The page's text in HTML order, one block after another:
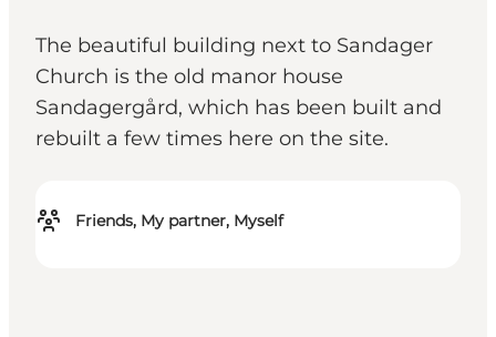
The beautiful building next to Sandager
Church is the old manor house
Sandagergård, which has been built and
rebuilt a few times here on the site.
Friends, My partner, Myself